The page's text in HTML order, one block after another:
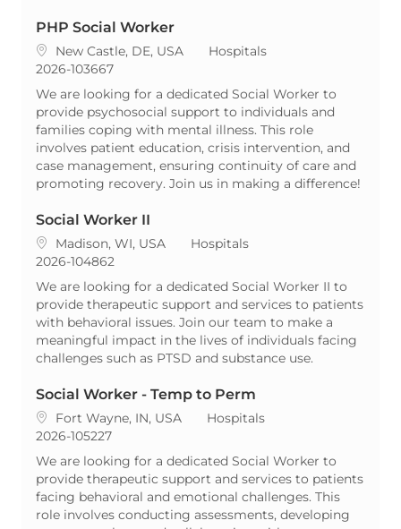
PHP Social Worker
Location
New Castle, DE, USA Category
Hospitals
ReqId
2026-103667
We are looking for a dedicated Social Worker to
provide psychosocial support to individuals and
families coping with mental illness. This role
involves patient education, crisis intervention, and
case management, ensuring continuity of care and
promoting recovery. Join us in making a difference!
Social Worker II
Location
Madison, WI, USA Category
Hospitals
ReqId
2026-104862
We are looking for a dedicated Social Worker II to
provide therapeutic support and services to patients
with behavioral issues. Join our team to make a
meaningful impact in the lives of individuals facing
challenges such as PTSD and substance use.
Social Worker - Temp to Perm
Location
Fort Wayne, IN, USA Category
Hospitals
ReqId
2026-105227
We are looking for a dedicated Social Worker to
provide therapeutic support and services to patients
facing behavioral and emotional challenges. This
role involves conducting assessments, developing